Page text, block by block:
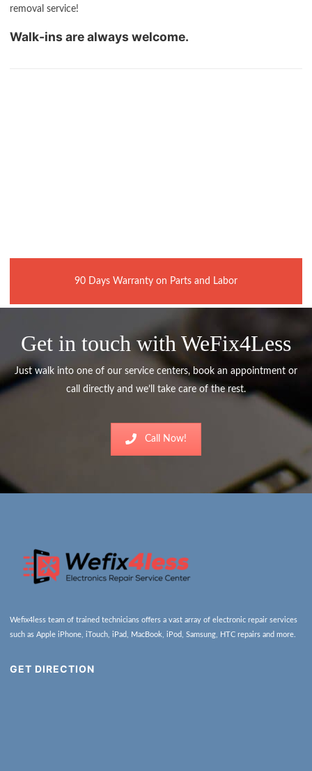
removal service!
Walk-ins are always welcome.
90 Days Warranty on Parts and Labor
Get in touch with WeFix4Less
Just walk into one of our service centers, book an appointment or
call directly and we’ll take care of the rest.
Call Now!
Wefix4less team of trained technicians offers a vast array of electronic repair services
such as Apple iPhone, iTouch, iPad, MacBook, iPod, Samsung, HTC repairs and more.
GET DIRECTION